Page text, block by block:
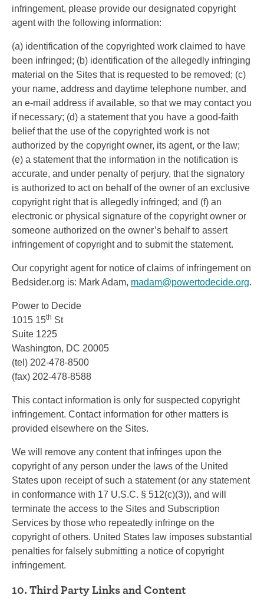
infringement, please provide our designated copyright
agent with the following information:
(a) identification of the copyrighted work claimed to have
been infringed; (b) identification of the allegedly infringing
material on the Sites that is requested to be removed; (c)
your name, address and daytime telephone number, and
an e-mail address if available, so that we may contact you
if necessary; (d) a statement that you have a good-faith
belief that the use of the copyrighted work is not
authorized by the copyright owner, its agent, or the law;
(e) a statement that the information in the notification is
accurate, and under penalty of perjury, that the signatory
is authorized to act on behalf of the owner of an exclusive
copyright right that is allegedly infringed; and (f) an
electronic or physical signature of the copyright owner or
someone authorized on the owner’s behalf to assert
infringement of copyright and to submit the statement.
Our copyright agent for notice of claims of infringement on
Bedsider.org is: Mark Adam, madam@powertodecide.org.
Power to Decide
1015 15th St
Suite 1225
Washington, DC 20005
(tel) 202-478-8500
(fax) 202-478-8588
This contact information is only for suspected copyright
infringement. Contact information for other matters is
provided elsewhere on the Sites.
We will remove any content that infringes upon the
copyright of any person under the laws of the United
States upon receipt of such a statement (or any statement
in conformance with 17 U.S.C. § 512(c)(3)), and will
terminate the access to the Sites and Subscription
Services by those who repeatedly infringe on the
copyright of others. United States law imposes substantial
penalties for falsely submitting a notice of copyright
infringement.
10. Third Party Links and Content